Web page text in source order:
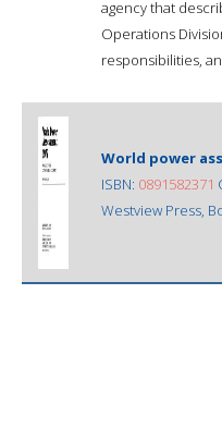
agency that
Operations
responsibilities,
World power
ISBN: 0891582371
Westview Press,